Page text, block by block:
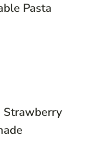
Pasta
Strawberry